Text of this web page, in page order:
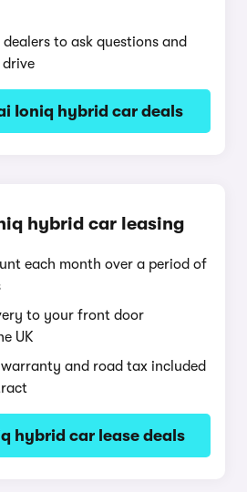
to ask questions and
Ioniq hybrid car deals
hybrid car leasing
each month over a period of
to your front door
UK
and road tax included
hybrid car lease deals